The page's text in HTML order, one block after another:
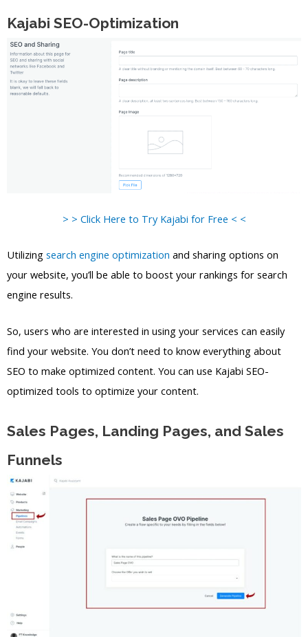
Kajabi SEO-Optimization
> > Click Here to Try Kajabi for Free < <
Utilizing search engine optimization and sharing options on
your website, you’ll be able to boost your rankings for search
engine results.
So, users who are interested in using your services can easily
find your website. You don’t need to know everything about
SEO to make optimized content. You can use Kajabi SEO-
optimized tools to optimize your content.
Sales Pages, Landing Pages, and Sales
Funnels